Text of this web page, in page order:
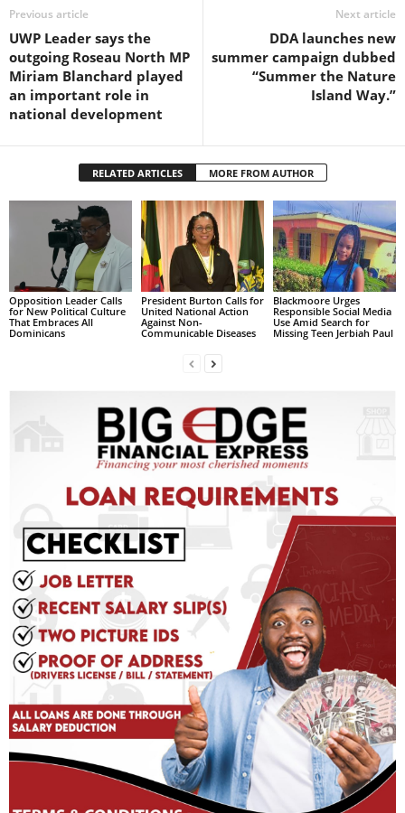
Previous article
UWP Leader says the
outgoing Roseau North MP
Miriam Blanchard played
an important role in
national development
Next article
DDA launches new
summer campaign dubbed
“Summer the Nature
Island Way.”
RELATED ARTICLES MORE FROM AUTHOR
Opposition Leader Calls
for New Political Culture
That Embraces All
Dominicans
President Burton Calls for
United National Action
Against Non-
Communicable Diseases
Blackmoore Urges
Responsible Social Media
Use Amid Search for
Missing Teen Jerbiah Paul